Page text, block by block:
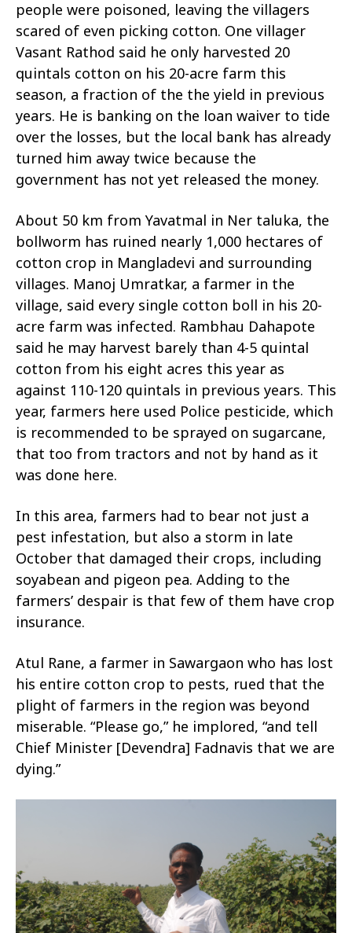
people were poisoned, leaving the villagers
scared of even picking cotton. One villager
Vasant Rathod said he only harvested 20
quintals cotton on his 20-acre farm this
season, a fraction of the the yield in previous
years. He is banking on the loan waiver to tide
over the losses, but the local bank has already
turned him away twice because the
government has not yet released the money.
About 50 km from Yavatmal in Ner taluka, the
bollworm has ruined nearly 1,000 hectares of
cotton crop in Mangladevi and surrounding
villages. Manoj Umratkar, a farmer in the
village, said every single cotton boll in his 20-
acre farm was infected. Rambhau Dahapote
said he may harvest barely than 4-5 quintal
cotton from his eight acres this year as
against 110-120 quintals in previous years. This
year, farmers here used Police pesticide, which
is recommended to be sprayed on sugarcane,
that too from tractors and not by hand as it
was done here.
In this area, farmers had to bear not just a
pest infestation, but also a storm in late
October that damaged their crops, including
soyabean and pigeon pea. Adding to the
farmers’ despair is that few of them have crop
insurance.
Atul Rane, a farmer in Sawargaon who has lost
his entire cotton crop to pests, rued that the
plight of farmers in the region was beyond
miserable. “Please go,” he implored, “and tell
Chief Minister [Devendra] Fadnavis that we are
dying.”